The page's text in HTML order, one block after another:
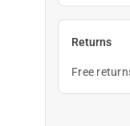
Returns
Free